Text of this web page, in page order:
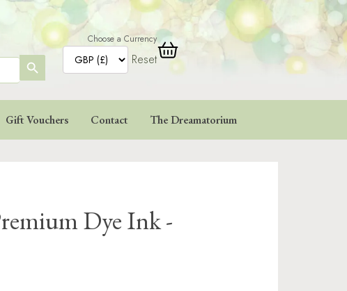
SEARCH
BUTTON
Choose a Currency
Reset
Gift Vouchers Contact The Dreamatorium
Dye Ink -